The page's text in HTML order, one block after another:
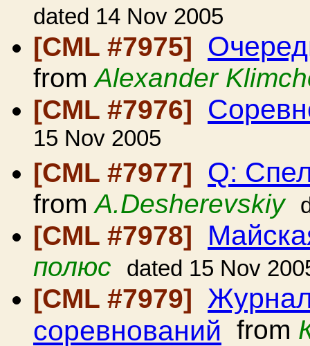
dated 14 Nov 2005
[CML #7975]
fromAlexander
[CML #7976]
15 Nov 2005
[CML #7977]
Q:
fromA.Desherevskiy
[CML #7978]
полюс dated 15 Nov
[CML #7979]
соревнований from